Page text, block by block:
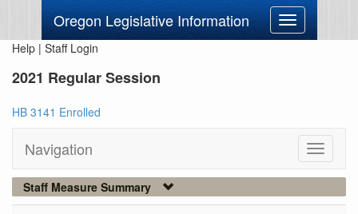
Oregon Legislative Information
Toggle
navigation
Help | Staff Login
2021 Regular Session
HB 3141 Enrolled
Navigation
Toggle
Staff Measure Summary